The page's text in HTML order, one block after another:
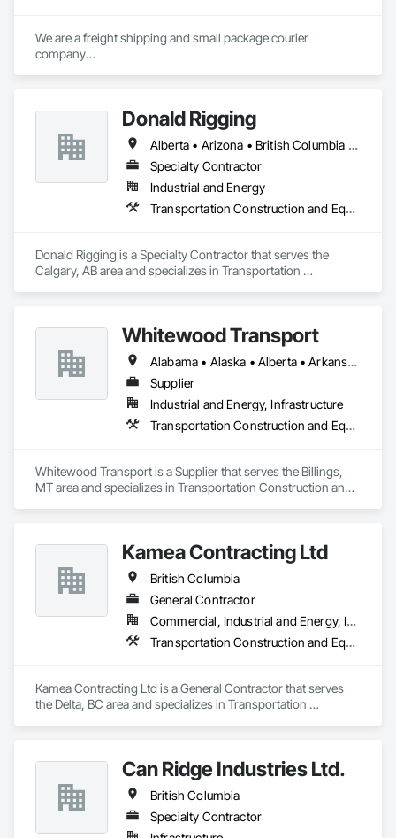
We are a freight shipping and small package courier
company
the Lower Mainland.
Established in 1965, our knowledgeable team at Texada
Transfer
consider ourselves an integral part of the Sunshine Coast
providing exemplary customer service, efficient freight and
shipping needs.
Delivering Excellence – Your Cargo, Our Commitment.
Donald Rigging
Alberta • Arizona • British Columbia • California • Colorado • Idaho • Kansas • Manitoba • Minnesota • Montana • Nebraska • Nevada • New Mexico • North Dakota • Oklahoma • Ontario • Oregon • Saskatchewan • South Dakota • Texas • Utah • Washington • Wyoming
Specialty Contractor
Industrial and Energy
Transportation Construction and Equipment
Donald Rigging is a Specialty Contractor that serves the
Calgary, AB area and specializes in Transportation
Whitewood Transport
Alabama • Alaska • Alberta • Arkansas • British Columbia • California • Colorado • Idaho • Illinois • Indiana • Iowa • Kansas • Kentucky • Louisiana • Manitoba • Michigan • Minnesota • Mississippi • Missouri • Montana • Nebraska • Nevada • New Mexico • North Carolina • North Dakota • Ohio • Oklahoma • Oregon • Saskatchewan • South Carolina • South Dakota • Texas • Utah • Virginia • Washington • Wisconsin • Wyoming
Supplier
Industrial and Energy, Infrastructure
Transportation Construction and Equipment
Whitewood Transport is a Supplier that serves the Billings,
MT area and specializes in Transportation Construction and
Kamea Contracting Ltd
British Columbia
General Contractor
Commercial, Industrial and Energy, Infrastructure, Residential
Transportation Construction and Equipment
Kamea Contracting Ltd is a General Contractor that serves
the Delta, BC area and specializes in Transportation
Can Ridge Industries Ltd.
British Columbia
Specialty Contractor